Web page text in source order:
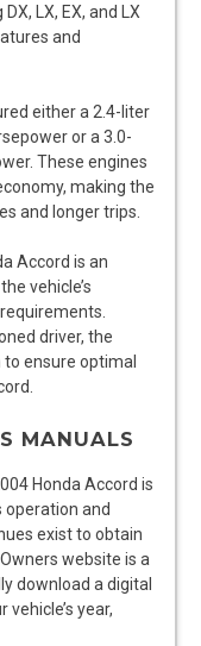
LX, EX, and LX
and
either a 2.4-liter
or a 3.0-
These engines
making the
and longer trips.
Accord is an
vehicle’s
driver, the
ensure optimal
MANUALS
Honda Accord is
operation and
exist to obtain
website is a
download a digital
year,